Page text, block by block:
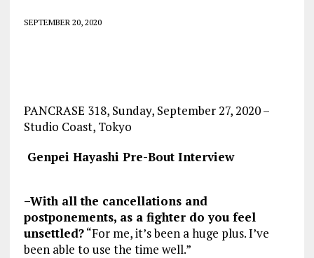
SEPTEMBER 20, 2020
PANCRASE 318, Sunday, September 27, 2020 –
Studio Coast, Tokyo
Genpei Hayashi Pre-Bout Interview
–With all the cancellations and
postponements, as a fighter do you feel
unsettled?“For me, it’s been a huge plus. I’ve
been able to use the time well.”